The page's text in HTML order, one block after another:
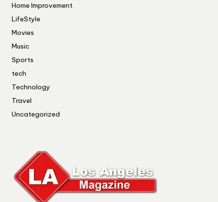
Home Improvement
LifeStyle
Movies
Music
Sports
tech
Technology
Travel
Uncategorized